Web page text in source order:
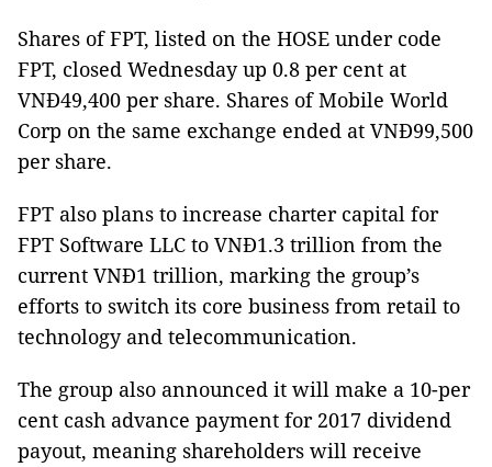
Shares of FPT, listed on the HOSE under code
FPT, closed Wednesday up 0.8 per cent at
VNĐ49,400 per share. Shares of Mobile World
Corp on the same exchange ended at VNĐ99,500
per share.
FPT also plans to increase charter capital for
FPT Software LLC to VNĐ1.3 trillion from the
current VNĐ1 trillion, marking the group’s
efforts to switch its core business from retail to
technology and telecommunication.
The group also announced it will make a 10-per
cent cash advance payment for 2017 dividend
payout, meaning shareholders will receive